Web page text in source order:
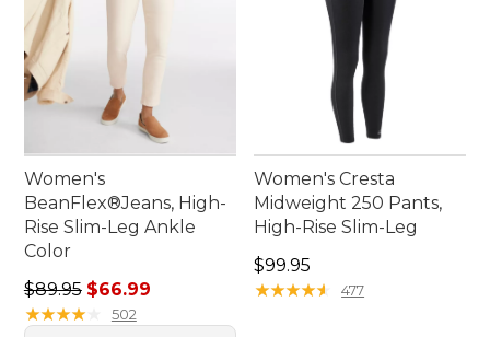
Women's
BeanFlex®Jeans, High-
Rise Slim-Leg Ankle
Color
Regular price: $89.95, sale price: $66.99
$89.95 $66.99
★★★★★
★★★★★ 502
Women's Cresta
Midweight 250 Pants,
High-Rise Slim-Leg
Price: $99.95
$99.95
★★★★★
★★★★★ 477